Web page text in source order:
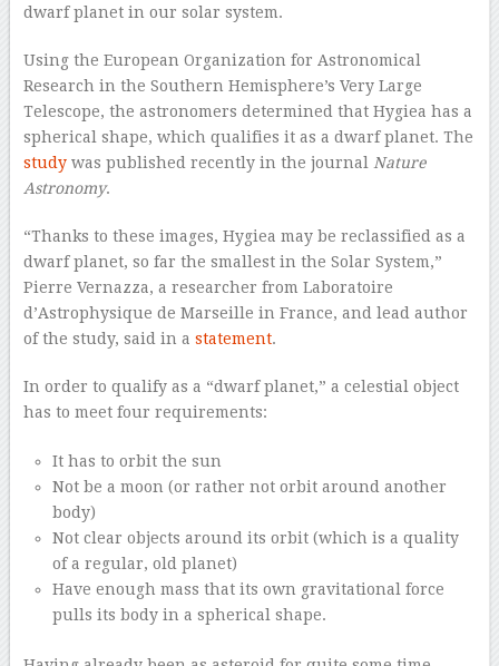
dwarf planet in our solar system.
Using the European Organization for Astronomical
Research in the Southern Hemisphere’s Very Large
Telescope, the astronomers determined that Hygiea has a
spherical shape, which qualifies it as a dwarf planet. The
studywas published recently in the journal Nature
Astronomy.
“Thanks to these images, Hygiea may be reclassified as a
dwarf planet, so far the smallest in the Solar System,”
Pierre Vernazza, a researcher from Laboratoire
d’Astrophysique de Marseille in France, and lead author
of the study, said in a statement.
In order to qualify as a “dwarf planet,” a celestial object
has to meet four requirements:
It has to orbit the sun
Not be a moon (or rather not orbit around another
body)
Not clear objects around its orbit (which is a quality
of a regular, old planet)
Have enough mass that its own gravitational force
pulls its body in a spherical shape.